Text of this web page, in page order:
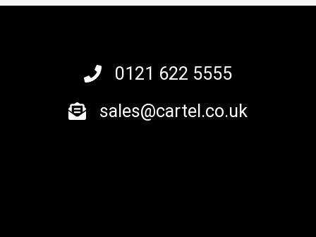
0121 622 5555
sales@cartel.co.uk